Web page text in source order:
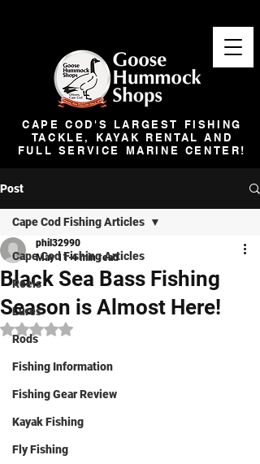
CAPE COD'S LARGEST FISHING
TACKLE, KAYAK RENTAL AND
FULL SERVICE MARINE CENTER!
Post
Cape Cod Fishing Articles
Reels
Lures
Rods
Fishing Information
Fishing Gear Review
Kayak Fishing
Fly Fishing
Cape Cod Fishing Articles
Black Sea Bass Fishing
Season is Almost Here!
phil32990
May 11 4 min read
Rated NaN out of 5 stars.